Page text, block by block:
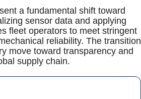
a fundamental shift toward
sensor data and applying
fleet operators to meet stringent
reliability. The transition
move toward transparency and
supply chain.